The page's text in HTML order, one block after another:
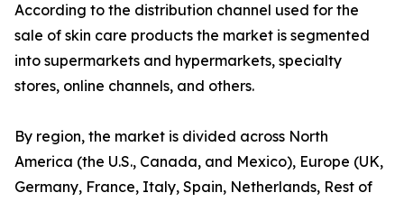
According to the distribution channel used for the
sale of skin care products the market is segmented
into supermarkets and hypermarkets, specialty
stores, online channels, and others.
By region, the market is divided across North
America (the U.S., Canada, and Mexico), Europe (UK,
Germany, France, Italy, Spain, Netherlands, Rest of